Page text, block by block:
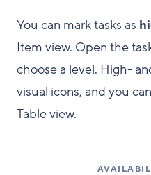
You can mark tasks as
Item view. Open the
choose a level. High-
visual icons, and you
Table view.